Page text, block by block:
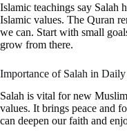
Islamic teachings say Salah
Islamic values. The Quran
we can. Start with small
grow from there.
Importance of Salah in
Salah is vital for new
values. It brings peace and
can deepen our faith and